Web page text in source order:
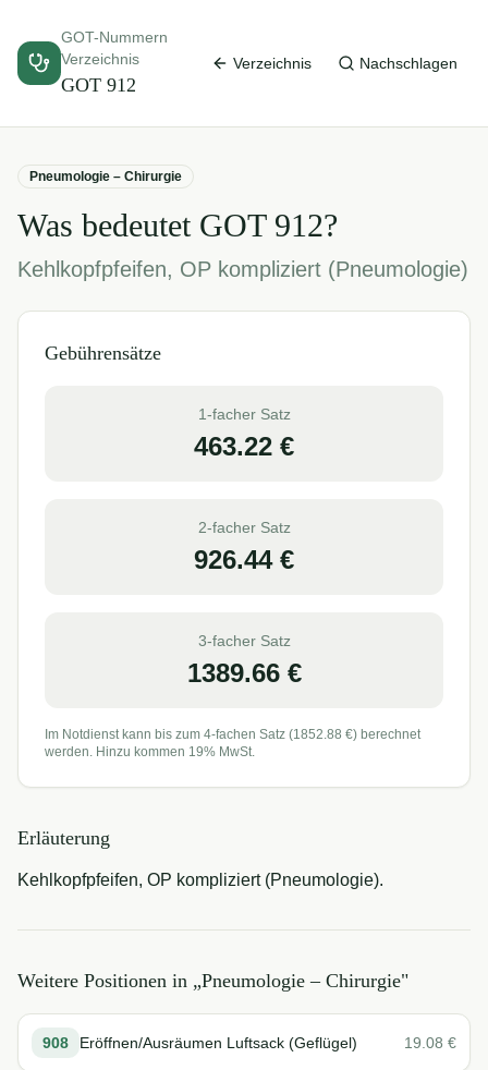
GOT-Nummern
Verzeichnis
GOT 912
Verzeichnis Nachschlagen
Pneumologie – Chirurgie
Was bedeutet GOT 912?
Kehlkopfpfeifen, OP kompliziert (Pneumologie)
Gebührensätze
1-facher Satz
463.22 €
2-facher Satz
926.44€
3-facher Satz
1389.66€
Im Notdienst kann bis zum 4-fachen Satz (1852.88 €) berechnet
werden. Hinzu kommen 19% MwSt.
Erläuterung
Kehlkopfpfeifen, OP kompliziert (Pneumologie).
Weitere Positionen in „Pneumologie – Chirurgie"
908 Eröffnen/Ausräumen Luftsack (Geflügel) 19.08 €